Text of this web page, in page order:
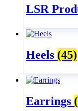
LSR
Heels (45)
Earrings